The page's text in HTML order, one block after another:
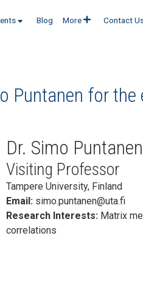
Blog More Contact
Puntanen for the
Dr. Simo Puntanen
Visiting Professor
Tampere University, Finland
Email: simo.puntanen@uta.fi
Research Interests: Matrix
correlations